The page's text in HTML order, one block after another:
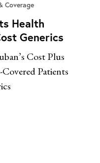
Coverage
Health
Generics
Cost Plus
Patients